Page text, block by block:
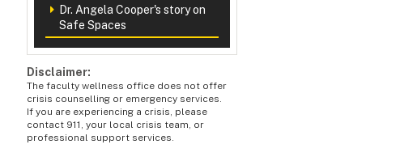
Dr. Angela Cooper's story on
Safe Spaces
Disclaimer:
The faculty wellness office does not offer
crisis counselling or emergency services.
If you are experiencing a crisis, please
contact 911, your local crisis team, or
professional support services.